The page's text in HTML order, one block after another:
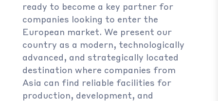
ready to become a key partner for
companies looking to enter the
European market. We present our
country as a modern, technologically
advanced, and strategically located
destination where companies from
Asia can find reliable facilities for
production, development, and